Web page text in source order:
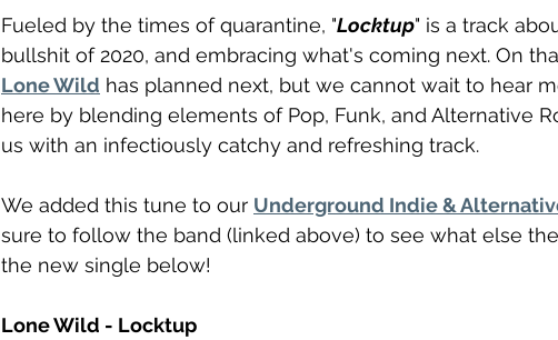
Fueled by the times of quarantine, "Locktup" is a track
bullshit of 2020, and embracing what's coming next. On
Lone Wild has planned next, but we cannot wait to hear
here by blending elements of Pop, Funk, and Alternative
us with an infectiously catchy and refreshing track.
We added this tune to our Underground Indie &
sure to follow the band (linked above) to see what else
the new single below!
Lone Wild - Locktup